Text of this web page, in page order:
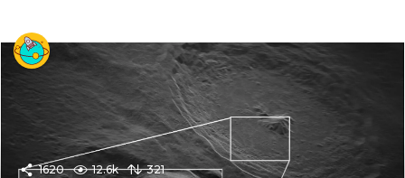
1620 12.6k 321